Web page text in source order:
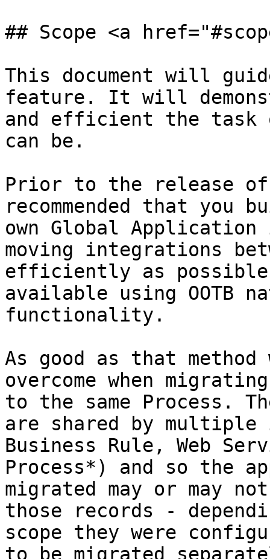
## Scope <a
This document will
feature. It will
and efficient the task
can be.
Prior to the release
recommended that
own Global
moving integrations
efficiently as
available using OOTB
functionality.
As good as that
overcome when
to the same Process.
are shared by
Business Rule, Web
Process*) and so the
migrated may or may
those records -
scope they were
to be migrated